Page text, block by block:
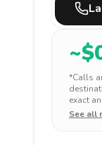
~$
*Calls
exact
See all